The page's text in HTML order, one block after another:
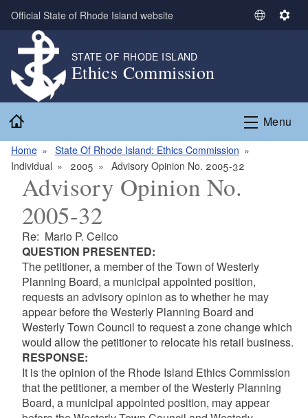
Skip to main content
Official State of Rhode Island website
S
t
L
S
n
g
STATE OF RHODE ISLAND
Ethics Commission
Menu
Home
State Of Rhode Island: Ethics Commission
Individual
2005 Advisory Opinion No. 2005-32
Advisory Opinion No.
2005-32
Re: Mario P. Celico
QUESTION PRESENTED:
The petitioner, a member of the Town of Westerly
Planning Board, a municipal appointed position,
requests an advisory opinion as to whether he may
appear before the Westerly Planning Board and
Westerly Town Council to request a zone change which
would allow the petitioner to relocate his retail business.
RESPONSE:
It is the opinion of the Rhode Island Ethics Commission
that the petitioner, a member of the Westerly Planning
Board, a municipal appointed position, may appear